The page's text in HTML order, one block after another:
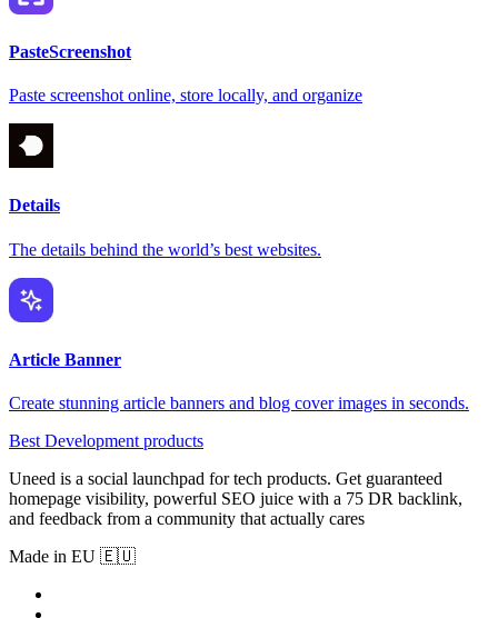
PasteScreenshot
Paste screenshot online, store locally, and organize
Details
The details behind the world’s best websites.
Article Banner
Create stunning article banners and blog cover images in seconds.
Best Development products
Uneed is a social launchpad for tech products. Get guaranteed
homepage visibility, powerful SEO juice with a 75 DR backlink,
and feedback from a community that actually cares
Made in EU 🇪🇺